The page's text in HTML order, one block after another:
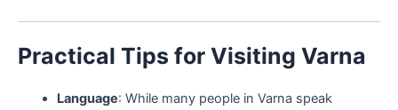
Practical Tips for Visiting Varna
Language: While many people in Varna speak